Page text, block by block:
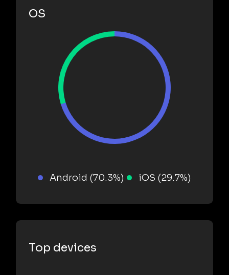
OS
Android (70.3%) iOS (29.7%)
Top devices